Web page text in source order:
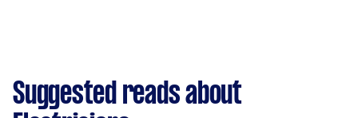
Suggested reads about